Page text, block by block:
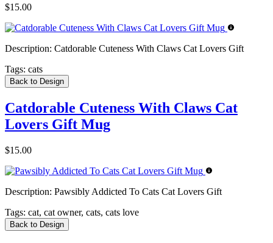
$15.00
Description: Catdorable Cuteness With Claws Cat Lovers Gift
Tags: cats
Back to Design
Catdorable Cuteness With Claws Cat
Lovers Gift Mug
$15.00
Description: Pawsibly Addicted To Cats Cat Lovers Gift
Tags: cat, cat owner, cats, cats love
Back to Design